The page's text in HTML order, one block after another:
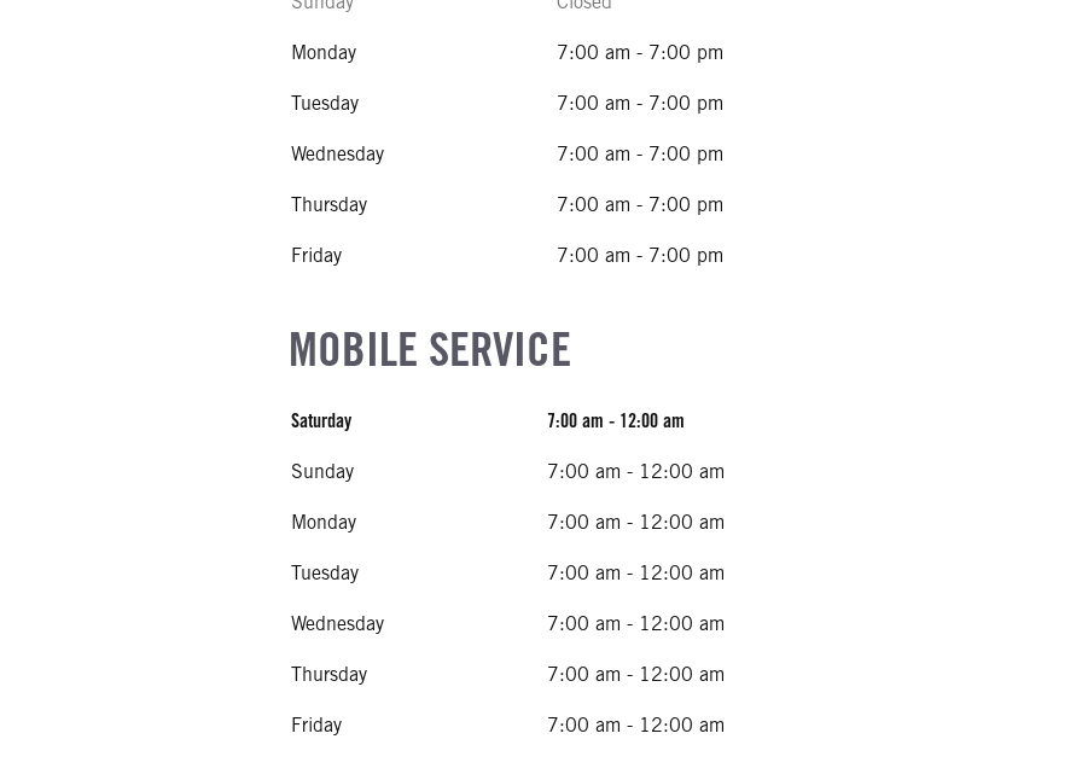
Monday 7:00 am - 7:00 pm
Tuesday 7:00 am - 7:00 pm
Wednesday 7:00 am - 7:00 pm
Thursday 7:00 am - 7:00 pm
Friday 7:00 am - 7:00 pm
MOBILE SERVICE
Saturday 7:00 am - 12:00 am
Sunday 7:00 am - 12:00 am
Monday 7:00 am - 12:00 am
Tuesday 7:00 am - 12:00 am
Wednesday 7:00 am - 12:00 am
Thursday 7:00 am - 12:00 am
Friday 7:00 am - 12:00 am